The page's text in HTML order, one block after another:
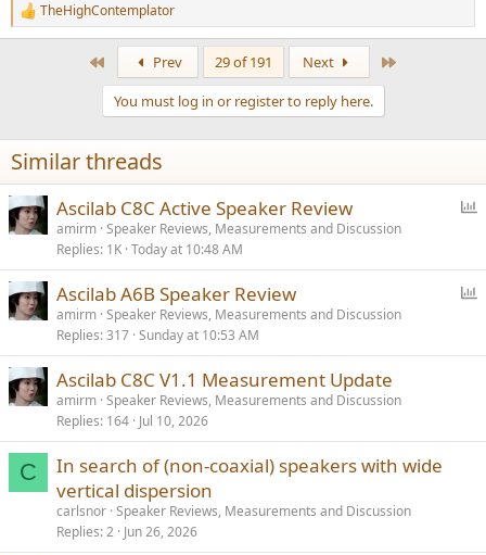
R
e
n
s
:
TheHighContemplator
Prev 29 of 191 Next
You must log in or register to reply here.
Similar threads
l
Ascilab C8C Active Speaker Review
amirm Speaker Reviews, Measurements and Discussion
Replies 1K Today at 10:48 AM
l
Ascilab A6B Speaker Review
amirm Speaker Reviews, Measurements and Discussion
Replies 317 Sunday at 10:53 AM
Ascilab C8C V1.1 Measurement Update
amirm Speaker Reviews, Measurements and Discussion
Replies 164 Jul 10, 2026
C
In search of (non-coaxial) speakers with wide
vertical dispersion
carlsnor Speaker Reviews, Measurements and Discussion
Replies 2 Jun 26, 2026